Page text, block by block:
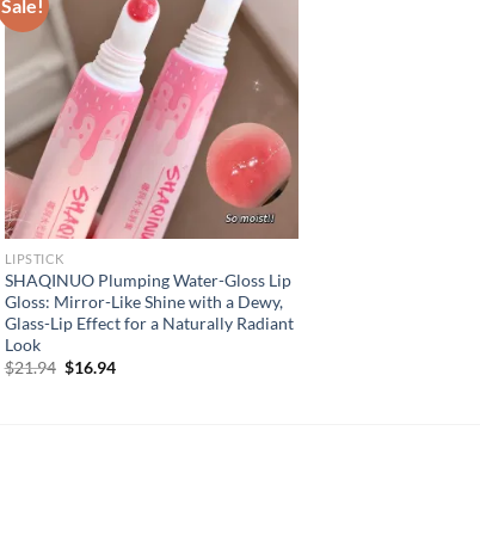
Sale!
LIPSTICK
SHAQINUO Plumping Water-Gloss Lip
Gloss: Mirror-Like Shine with a Dewy,
Glass-Lip Effect for a Naturally Radiant
Look
$21.94 Original
$16.94Current